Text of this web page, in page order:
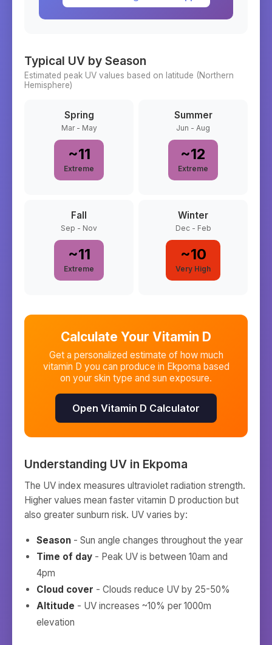
Typical UV by Season
Estimated peak UV values based on latitude (Northern
Hemisphere)
Spring
Mar - May
~11
Extreme
Summer
Jun - Aug
~12
Extreme
Fall
Sep - Nov
~11
Extreme
Winter
Dec - Feb
~10
Very High
Calculate Your Vitamin D
Get a personalized estimate of how much
vitamin D you can produce in Ekpoma based
on your skin type and sun exposure.
Open Vitamin D Calculator
Understanding UV in Ekpoma
The UV index measures ultraviolet radiation strength.
Higher values mean faster vitamin D production but
also greater sunburn risk. UV varies by:
Season - Sun angle changes throughout the year
Time of day - Peak UV is between 10am and
4pm
Cloud cover - Clouds reduce UV by 25-50%
Altitude - UV increases ~10% per 1000m
elevation